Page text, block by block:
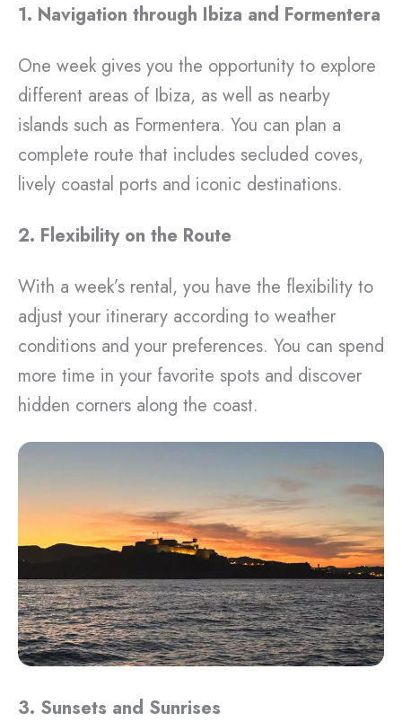
1. Navigation through Ibiza and Formentera
One week gives you the opportunity to explore
different areas of Ibiza, as well as nearby
islands such as Formentera. You can plan a
complete route that includes secluded coves,
lively coastal ports and iconic destinations.
2. Flexibility on the Route
With a week’s rental, you have the flexibility to
adjust your itinerary according to weather
conditions and your preferences. You can spend
more time in your favorite spots and discover
hidden corners along the coast.
3. Sunsets and Sunrises